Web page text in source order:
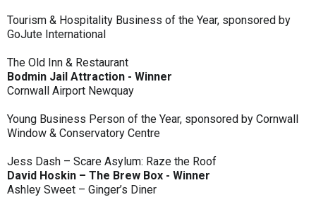
Tourism & Hospitality Business of the Year, sponsored by
GoJute International
The Old Inn & Restaurant
Bodmin Jail Attraction - Winner
Cornwall Airport Newquay
Young Business Person of the Year, sponsored by Cornwall
Window & Conservatory Centre
Jess Dash – Scare Asylum: Raze the Roof
David Hoskin – The Brew Box - Winner
Ashley Sweet – Ginger’s Diner